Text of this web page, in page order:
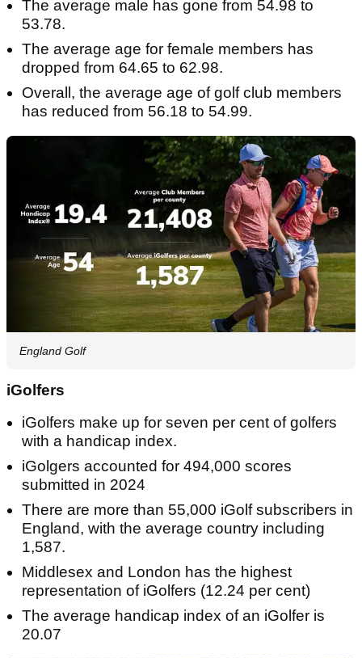
The average male has gone from 54.98 to
53.78.
The average age for female members has
dropped from 64.65 to 62.98.
Overall, the average age of golf club members
has reduced from 56.18 to 54.99.
England Golf
iGolfers
iGolfers make up for seven per cent of golfers
with a handicap index.
iGolgers accounted for 494,000 scores
submitted in 2024
There are more than 55,000 iGolf subscribers in
England, with the average country including
1,587.
Middlesex and London has the highest
representation of iGolfers (12.24 per cent)
The average handicap index of an iGolfer is
20.07